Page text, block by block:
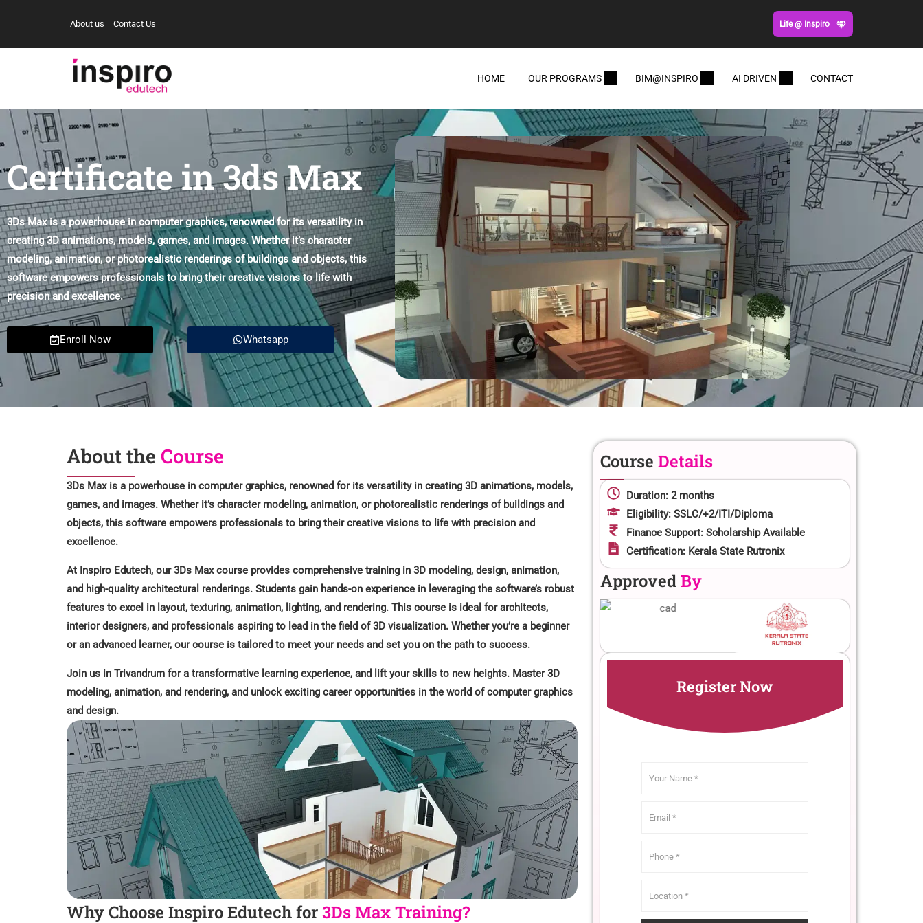
About us Contact Us Life @ Inspiro
HOME OUR PROGRAMS BIM@INSPIRO AI DRIVEN CONTACT
Certificate in 3ds Max
3Ds Max is a powerhouse in computer graphics, renowned for its versatility in
creating 3D animations, models, games, and images. Whether it’s character
modeling, animation, or photorealistic renderings of buildings and objects, this
software empowers professionals to bring their creative visions to life with
precision and excellence.
Enroll Now Whatsapp
About the Course
3Ds Max is a powerhouse in computer graphics, renowned for its versatility in creating 3D animations, models,
games, and images. Whether it’s character modeling, animation, or photorealistic renderings of buildings and
objects, this software empowers professionals to bring their creative visions to life with precision and
excellence.
At Inspiro Edutech, our 3Ds Max course provides comprehensive training in 3D modeling, design, animation,
and high-quality architectural renderings. Students gain hands-on experience in leveraging the software’s robust
features to excel in layout, texturing, animation, lighting, and rendering. This course is ideal for architects,
interior designers, and professionals aspiring to lead in the field of 3D visualization. Whether you’re a beginner
or an advanced learner, our course is tailored to meet your needs and set you on the path to success.
Join us in Trivandrum for a transformative learning experience, and lift your skills to new heights. Master 3D
modeling, animation, and rendering, and unlock exciting career opportunities in the world of computer graphics
and design.
Why Choose Inspiro Edutech for3Ds Max Training?
Course Details
Duration: 2 months
Eligibility: SSLC/+2/ITI/Diploma
Finance Support: Scholarship Available
Certification: Kerala State Rutronix
ApprovedBy
Register Now